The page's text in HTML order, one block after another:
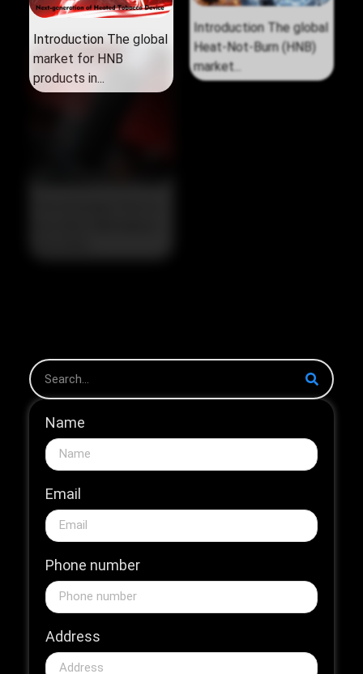
Introduction The global
market for HNB
products in...
Introduction The global
Heat‑Not‑Burn (HNB)
market...
Name
Email
Phone number
Address